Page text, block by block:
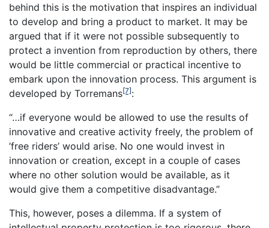
behind this is the motivation that inspires an individual
to develop and bring a product to market. It may be
argued that if it were not possible subsequently to
protect a invention from reproduction by others, there
would be little commercial or practical incentive to
embark upon the innovation process. This argument is
developed by Torremans[7]:
“…if everyone would be allowed to use the results of
innovative and creative activity freely, the problem of
’free riders’ would arise. No one would invest in
innovation or creation, except in a couple of cases
where no other solution would be available, as it
would give them a competitive disadvantage.”
This, however, poses a dilemma. If a system of